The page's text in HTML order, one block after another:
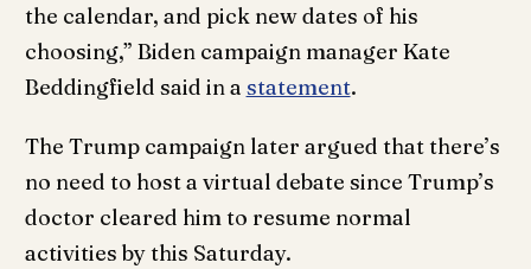
the calendar, and pick new dates of his
choosing,” Biden campaign manager Kate
Beddingfield said in a statement.
The Trump campaign later argued that there’s
no need to host a virtual debate since Trump’s
doctor cleared him to resume normal
activities by this Saturday.